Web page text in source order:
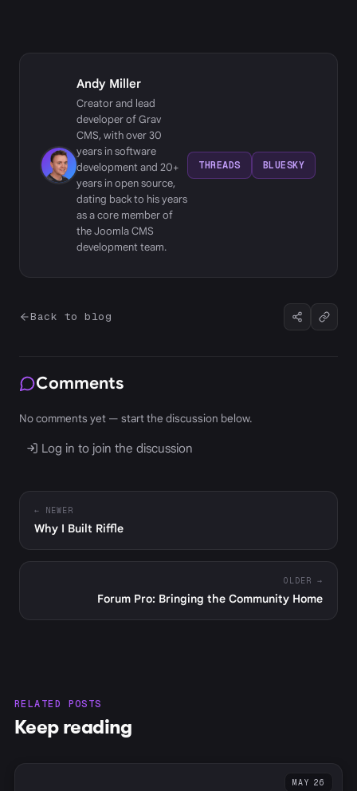
Andy Miller
Creator and lead
developer of Grav
CMS, with over 30
years in software
development and 20+
years in open source,
dating back to his years
as a core member of
the Joomla CMS
development team.
THREADS BLUESKY
Back to blog
Comments
No comments yet — start the discussion below.
Log in to join the discussion
← NEWER
Why I Built Riffle
OLDER →
Forum Pro: Bringing the Community Home
RELATED POSTS
Keep reading
MAY 26